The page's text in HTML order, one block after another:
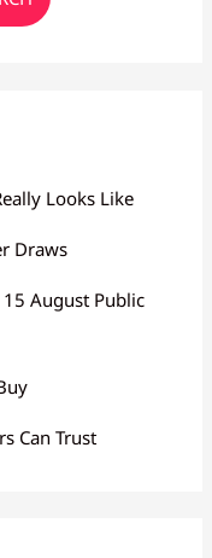
Looks Like
Draws
15 August Public
Can Trust